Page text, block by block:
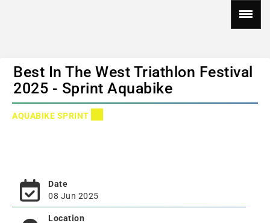
Best In The West Triathlon Festival
2025 - Sprint Aquabike
AQUABIKE SPRINT
Date
08 Jun 2025
Location